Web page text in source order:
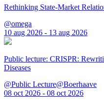
Rethinking State-Market
@omega
10 aug 2026 - 13 aug 2026
Public lecture: CRISPR:
Diseases
@Public Lecture@Boerhaave
08 oct 2026 - 08 oct 2026